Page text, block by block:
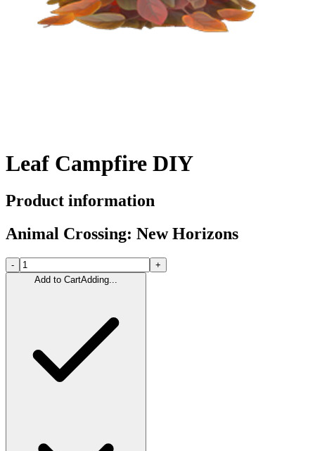
Leaf Campfire DIY
Product information
Animal Crossing: New Horizons
-
+
Add to CartAdding...